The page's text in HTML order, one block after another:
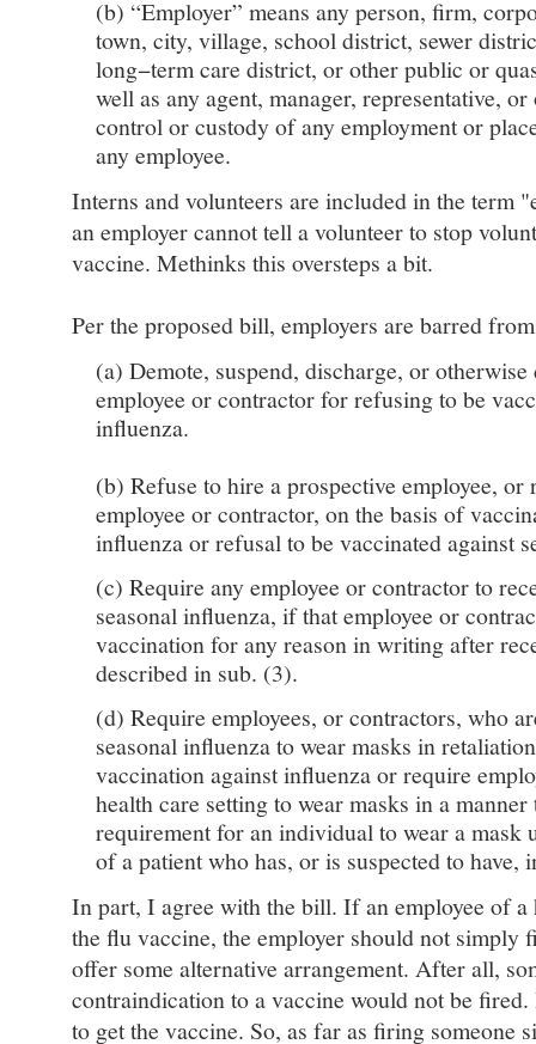
(b) “Employer” means any person, firm,
town, city, village, school district, sewer
long−term care district, or other public or
well as any agent, manager, representative,
control or custody of any employment or
any employee.
Interns and volunteers are included in the term
an employer cannot tell a volunteer to stop
vaccine. Methinks this oversteps a bit.
Per the proposed bill, employers are barred
(a) Demote, suspend, discharge, or
employee or contractor for refusing to be
influenza.
(b) Refuse to hire a prospective employee, or
employee or contractor, on the basis of
influenza or refusal to be vaccinated against
(c) Require any employee or contractor to
seasonal influenza, if that employee or
vaccination for any reason in writing after
described in sub. (3).
(d) Require employees, or contractors, who
seasonal influenza to wear masks in
vaccination against influenza or require
health care setting to wear masks in a manner
requirement for an individual to wear a mask
of a patient who has, or is suspected to have,
In part, I agree with the bill. If an employee of
the flu vaccine, the employer should not simply
offer some alternative arrangement. After all,
contraindication to a vaccine would not be
to get the vaccine. So, as far as firing someone